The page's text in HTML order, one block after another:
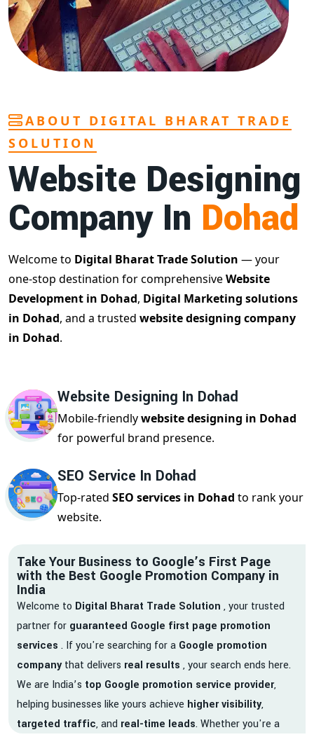
ABOUT DIGITAL BHARAT TRADE
SOLUTION
Website Designing
Company In Dohad
Welcome to Digital Bharat Trade Solution — your
one-stop destination for comprehensiveWebsite
Development in Dohad, Digital Marketing solutions
in Dohad, and a trusted website designing company
in Dohad.
Website Designing In Dohad
Mobile-friendlywebsite designing in Dohad
for powerful brand presence.
SEO Service In Dohad
Top-rated SEO services in Dohad to rank your
website.
Take Your Business to Google’s First Page
with the Best Google Promotion Company in
India
Welcome to Digital Bharat Trade Solution , your trusted
partner for guaranteed Google first page promotion
services . If you're searching for a Google promotion
companythat delivers real results , your search ends here.
We are India’s top Google promotion service provider,
helping businesses like yours achieve higher visibility,
targeted traffic, and real-time leads. Whether you're a